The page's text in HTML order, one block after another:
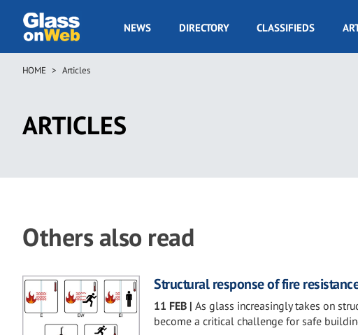
main
GOW
NEWS DIRECTORY CLASSIFIEDS
Breadcrumb
HOME Articles
ARTICLES
Others also read
Structural response of fire
11 FEB | As glass increasingly takes on
become a critical challenge for safe